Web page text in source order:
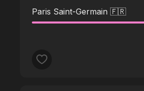
Paris Saint-Germain 🇫🇷